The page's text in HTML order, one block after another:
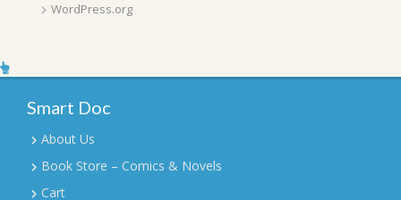
WordPress.org
Smart Doc
About Us
Book Store – Comics & Novels
Cart